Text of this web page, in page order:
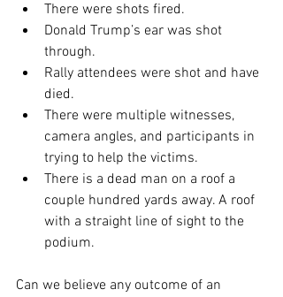
There were shots fired.
Donald Trump’s ear was shot
through.
Rally attendees were shot and have
died.
There were multiple witnesses,
camera angles, and participants in
trying to help the victims.
There is a dead man on a roof a
couple hundred yards away. A roof
with a straight line of sight to the
podium.
Can we believe any outcome of an